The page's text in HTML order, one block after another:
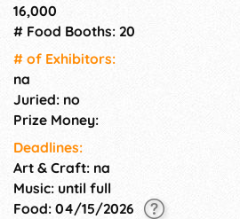
16,000
# Food Booths: 20
# of Exhi­bitors:
na
Juried: no
Prize Money:
Deadlines:
Art & Craft: na
Music: until full
Food: 04/15/2026